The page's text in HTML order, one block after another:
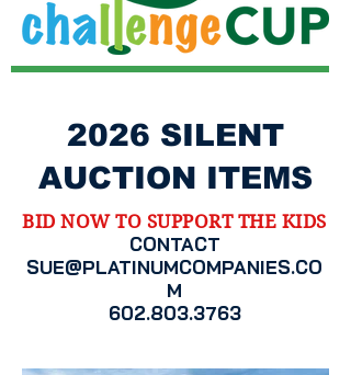
2026 SILENT
AUCTION ITEMS
BID NOW TO SUPPORT THE KIDS
CONTACT
SUE@PLATINUMCOMPANIES.CO
M
602.803.3763